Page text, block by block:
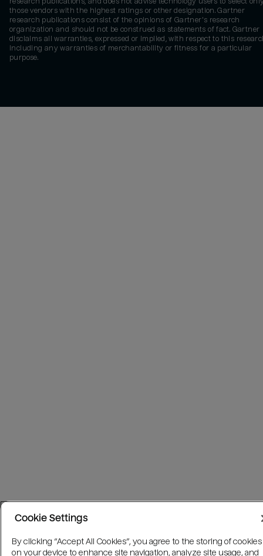
those vendors with the highest ratings or other designation. Gartner
research publications consist of the opinions of Gartner's research
organization and should not be construed as statements of fact. Gartner
disclaims all warranties, expressed or implied, with respect to this
including any warranties of merchantability or fitness for a particular
purpose.
Cookie Settings
By clicking “Accept All Cookies”, you agree to the storing of cookies
on your device to enhance site navigation, analyze site usage, and